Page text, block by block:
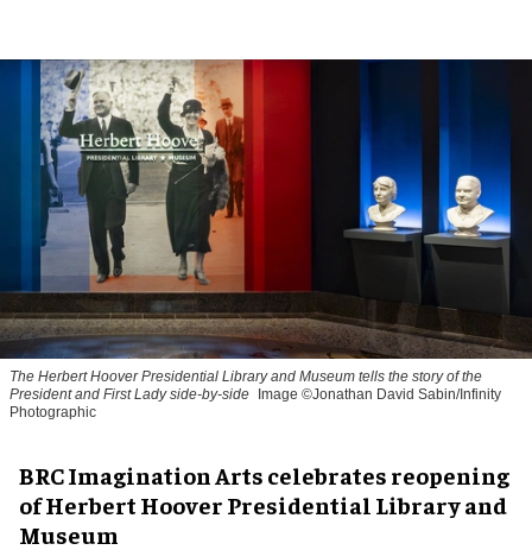
The Herbert Hoover Presidential Library and Museum tells the story of the
President and First Lady side-by-side
Image ©Jonathan David Sabin/Infinity
Photographic
BRC Imagination Arts celebrates reopening
of Herbert Hoover Presidential Library and
Museum